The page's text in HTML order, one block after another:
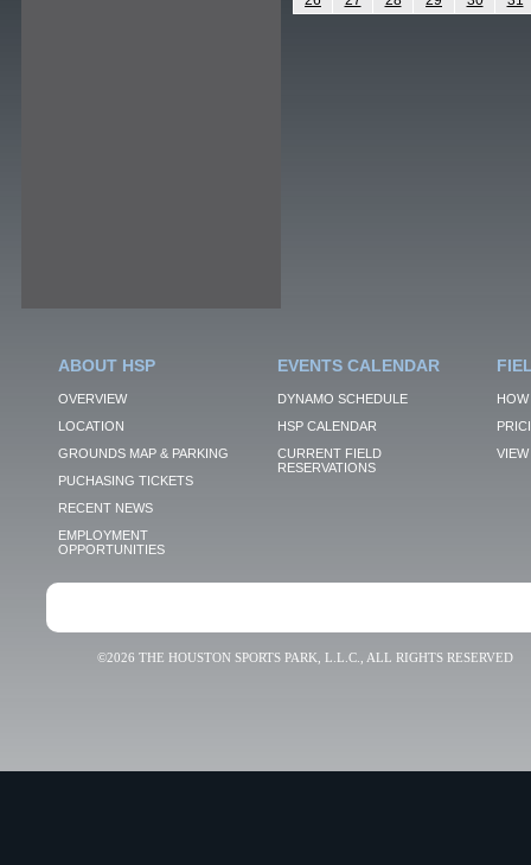
ABOUT HSP
OVERVIEW
LOCATION
GROUNDS MAP & PARKING
PUCHASING TICKETS
RECENT NEWS
EMPLOYMENT
OPPORTUNITIES
EVENTS CALENDAR
DYNAMO SCHEDULE
HSP CALENDAR
CURRENT FIELD
RESERVATIONS
VIEW
©2026 THE HOUSTON SPORTS PARK, L.L.C., ALL RIGHTS RESERVED